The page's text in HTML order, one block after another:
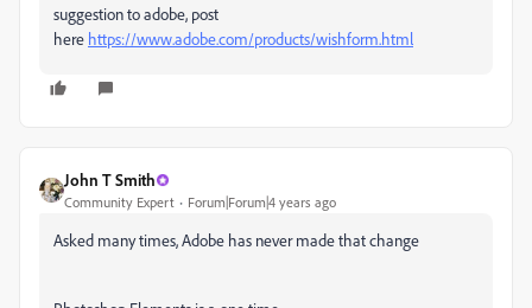
suggestion to adobe, post
here https://www.adobe.com/products/wishform.html
John T Smith
Community Expert Forum|Forum|4 years ago
Asked many times, Adobe has never made that change